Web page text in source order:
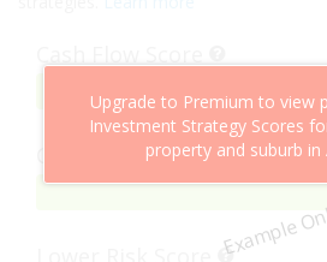
Example
Upgrade to Premium to view
Investment Strategy Scores
property and suburb in
Capital Growth Score